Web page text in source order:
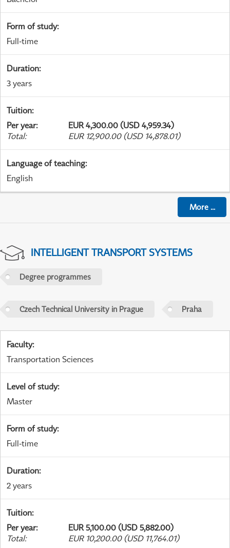
Form of study:
Full-time
Duration:
3 years
Tuition:
Per year:
EUR 4,300.00 (USD 4,959.34)
Total: EUR 12,900.00 (USD 14,878.01)
Language of teaching:
English
More...
INTELLIGENT TRANSPORT SYSTEMS
Degree programmes
Czech Technical University in Prague Praha
Faculty:
Transportation Sciences
Level of study:
Master
Form of study:
Full-time
Duration:
2 years
Tuition:
Per year:
EUR 5,100.00 (USD 5,882.00)
Total: EUR 10,200.00 (USD 11,764.01)